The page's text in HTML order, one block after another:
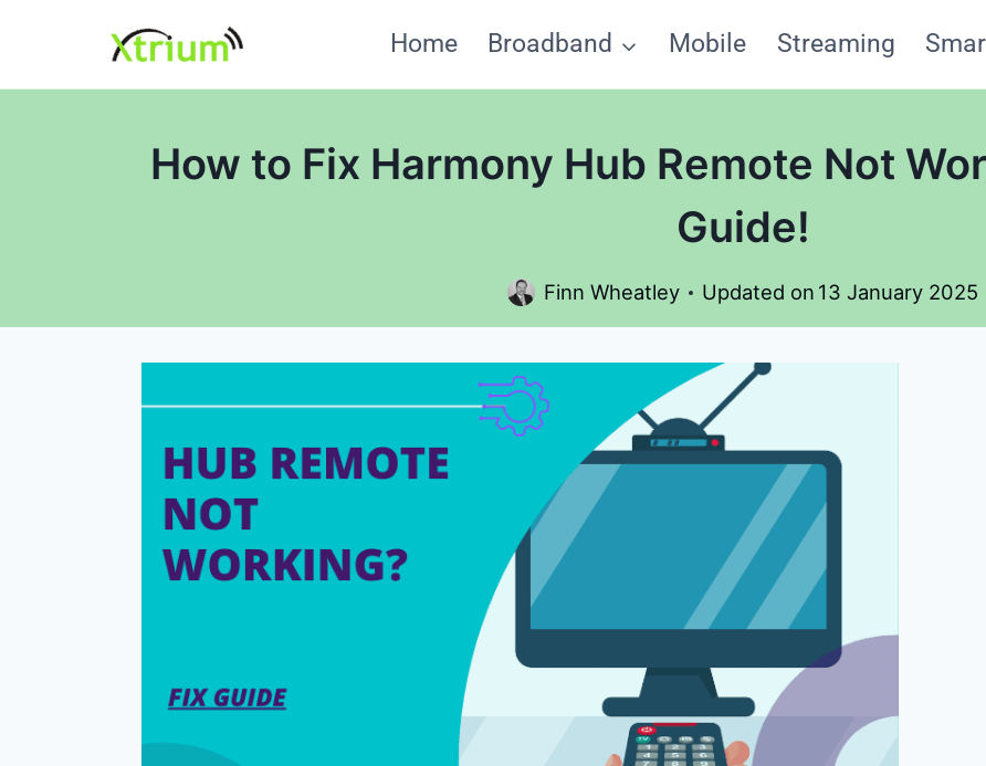
content
Home Broadband Mobile Streaming
How to Fix Harmony Hub Remote Not
Guide!
Finn Wheatley Updated on 13 January 2025